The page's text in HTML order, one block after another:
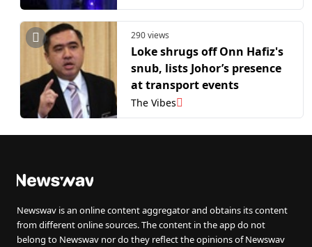
Election
290 views
Loke shrugs off Onn Hafiz's
snub, lists Johor’s presence
at transport events
The Vibes
Newswav is an online content aggregator and obtains its content
from different online sources. The content in the app do not
belong to Newswav nor do they reflect the opinions of Newswav